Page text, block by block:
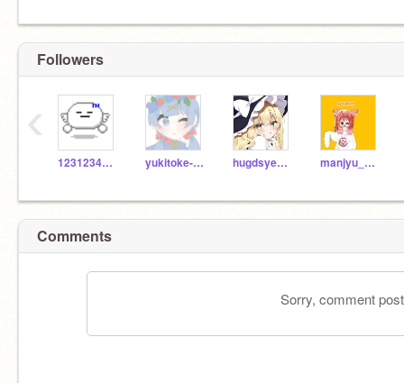
Followers
123123456789GO yukitoke-sub hugdsyegasydvgy manjyu_nushi
‹
Comments
Sorry, comment